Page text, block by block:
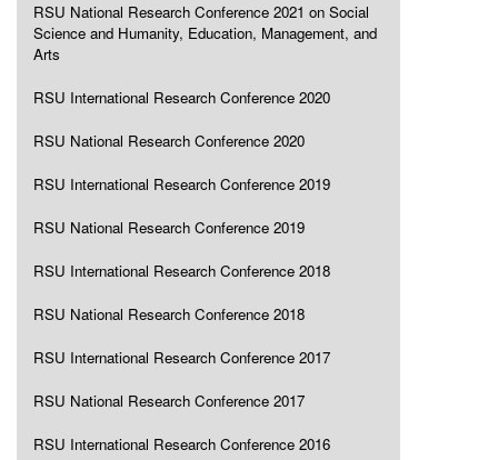
RSU National Research Conference 2021 on Social
Science and Humanity, Education, Management, and
Arts
RSU International Research Conference 2020
RSU National Research Conference 2020
RSU International Research Conference 2019
RSU National Research Conference 2019
RSU International Research Conference 2018
RSU National Research Conference 2018
RSU International Research Conference 2017
RSU National Research Conference 2017
RSU International Research Conference 2016